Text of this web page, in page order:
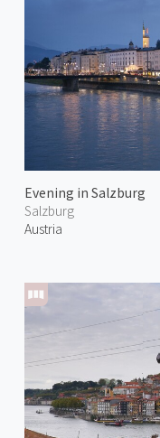
Evening in Salzburg
Salzburg
Austria